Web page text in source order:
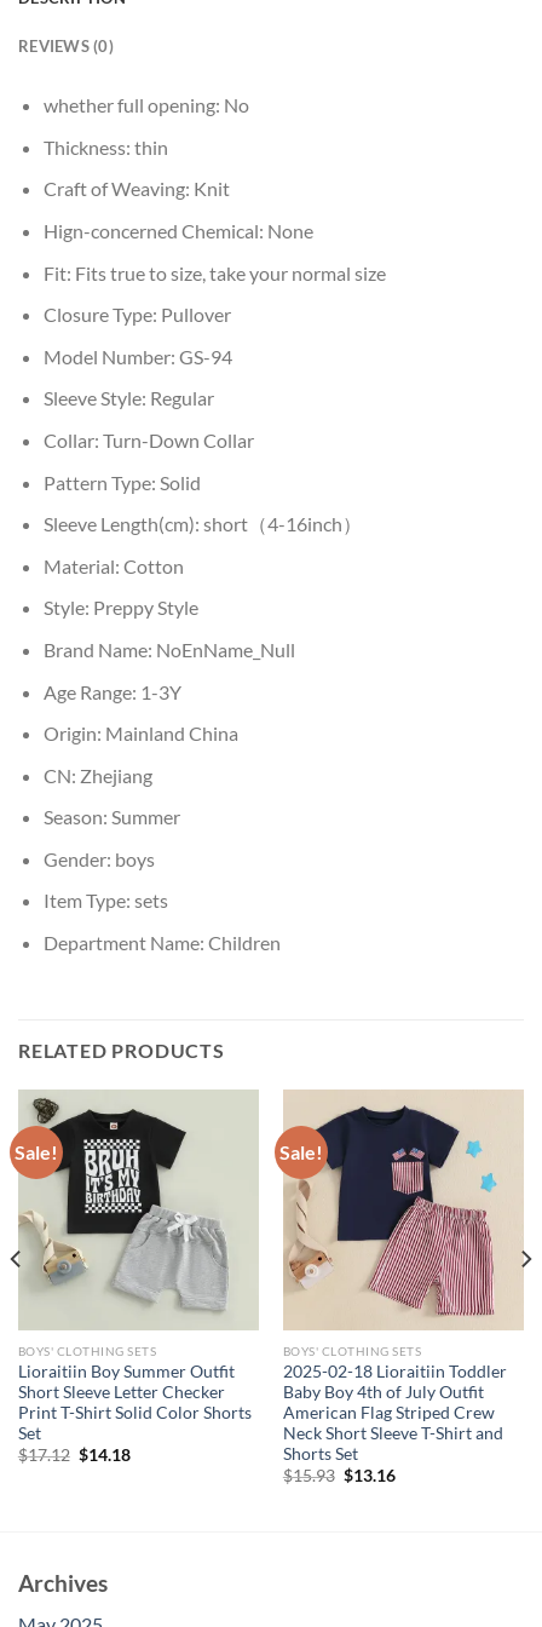
REVIEWS (0)
whether full opening: No
Thickness: thin
Craft of Weaving: Knit
Hign-concerned Chemical: None
Fit: Fits true to size, take your normal size
Closure Type: Pullover
Model Number: GS-94
Sleeve Style: Regular
Collar: Turn-Down Collar
Pattern Type: Solid
Sleeve Length(cm): short（4-16inch）
Material: Cotton
Style: Preppy Style
Brand Name: NoEnName_Null
Age Range: 1-3Y
Origin: Mainland China
CN: Zhejiang
Season: Summer
Gender: boys
Item Type: sets
Department Name: Children
RELATED PRODUCTS
Sale!
BOYS' CLOTHING SETS
Lioraitiin Boy Summer Outfit
Short Sleeve Letter Checker
Print T-Shirt Solid Color Shorts
Set
$17.12 Original
$14.18Current
Sale!
BOYS' CLOTHING SETS
2025-02-18 Lioraitiin Toddler
Baby Boy 4th of July Outfit
American Flag Striped Crew
Neck Short Sleeve T-Shirt and
Shorts Set
$15.93 Original
$13.16Current
Archives